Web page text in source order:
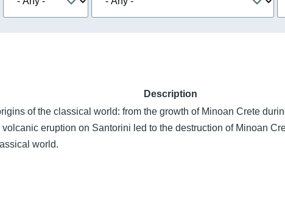
Description
of the classical world: from the growth of Minoan Crete
eruption on Santorini led to the destruction of Minoan
world.